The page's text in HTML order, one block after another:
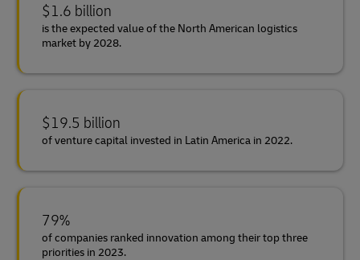
$1.6 billion
is the expected value of the North American logistics
market by 2028.
$19.5 billion
of venture capital invested in Latin America in 2022.
79%
of companies ranked innovation among their top three
priorities in 2023.